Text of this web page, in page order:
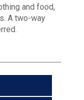
and food,
A two-way